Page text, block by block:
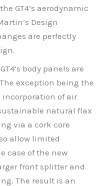
GT4’s aerodynamic
Design
are perfectly
body panels are
exception being the
incorporation of air
natural flax
via a cork core
allow limited
case of the new
front splitter and
The result is an